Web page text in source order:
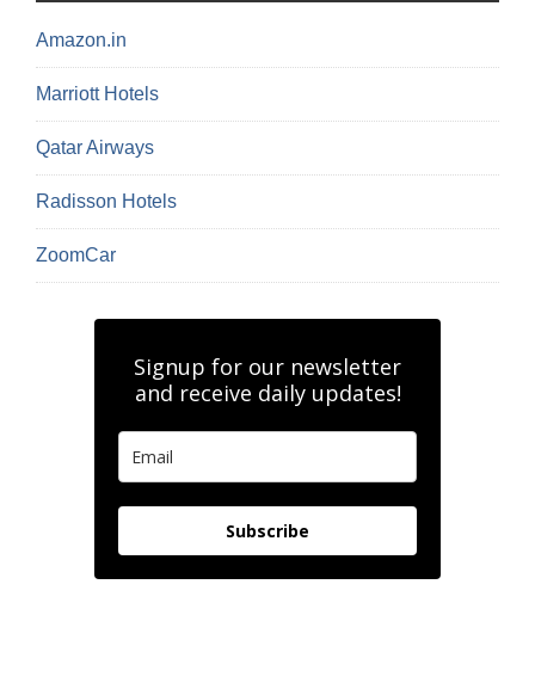
Amazon.in
Marriott Hotels
Qatar Airways
Radisson Hotels
ZoomCar
Signup for our newsletter
and receive daily updates!
Subscribe